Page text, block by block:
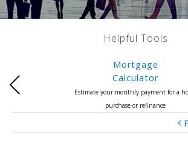
Helpful Tools
Mortgage
Calculator
Estimate your monthly payment for a
purchase or refinance
Previous